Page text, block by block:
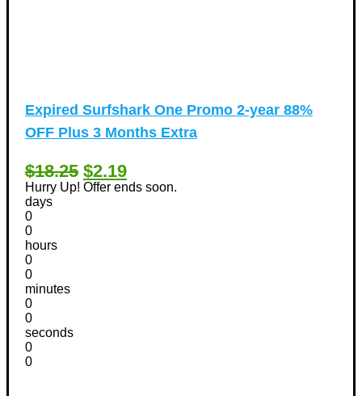
Expired Surfshark One Promo 2-year 88%
OFF Plus 3 Months Extra
$18.25 $2.19
Hurry Up! Offer ends soon.
days
0
0
hours
0
0
minutes
0
0
seconds
0
0